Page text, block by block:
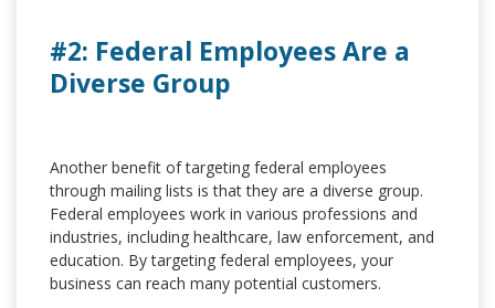
#2: Federal Employees Are a
Diverse Group
Another benefit of targeting federal employees
through mailing lists is that they are a diverse group.
Federal employees work in various professions and
industries, including healthcare, law enforcement, and
education. By targeting federal employees, your
business can reach many potential customers.